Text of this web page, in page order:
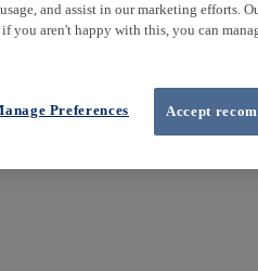
and assist in our marketing efforts.
you aren't happy with this, you can
Accept
Preferences